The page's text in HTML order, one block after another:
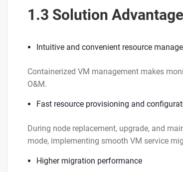
1.3 Solution
Intuitive and convenient resource
Containerized VM management makes
O&M.
Fast resource provisioning and
During node replacement, upgrade, and
mode, implementing smooth VM service
Higher migration performance